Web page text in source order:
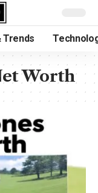
Trends
Worth